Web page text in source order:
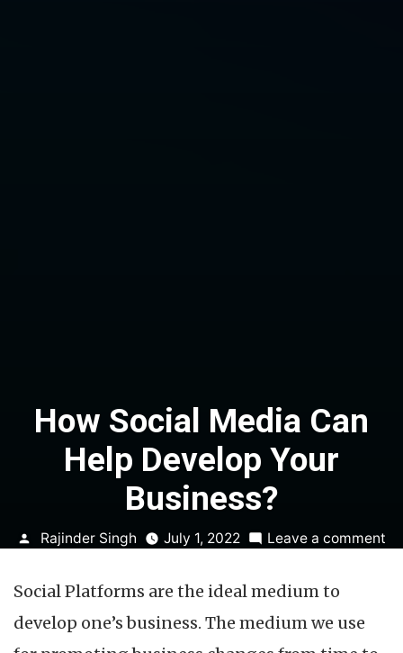
How Social Media Can
Help Develop Your
Business?
Posted
Rajinder Singh July 1, 2022 Leave a comment
Social Platforms are the ideal medium to
develop one’s business. The medium we use